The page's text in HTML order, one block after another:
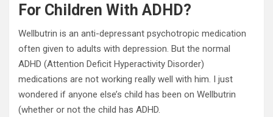
For Children With ADHD?
Wellbutrin is an anti-depressant psychotropic medication
often given to adults with depression. But the normal
ADHD (Attention Deficit Hyperactivity Disorder)
medications are not working really well with him. I just
wondered if anyone else’s child has been on Wellbutrin
(whether or not the child has ADHD.